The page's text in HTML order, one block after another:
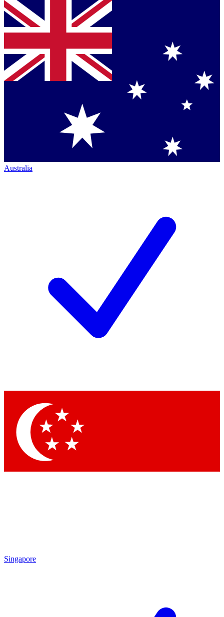
Australia
Singapore